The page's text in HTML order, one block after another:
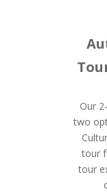
Our
two
tour
tour